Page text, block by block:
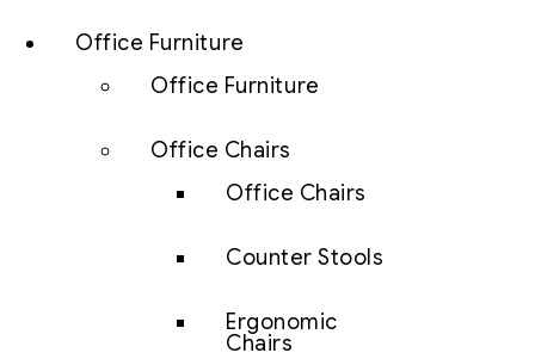
Office Furniture
Office Furniture
Office Chairs
Office Chairs
Counter Stools
Ergonomic
Chairs